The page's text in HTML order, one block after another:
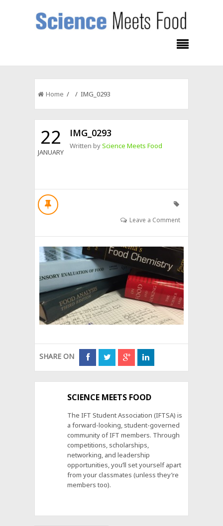
Home / / IMG_0293
22
JANUARY
IMG_0293
Written byScience Meets Food
Leave a Comment
SHARE ON
SCIENCE MEETS FOOD
The IFT Student Association (IFTSA) is
a forward-looking, student-governed
community of IFT members. Through
competitions, scholarships,
networking, and leadership
opportunities, you’ll set yourself apart
from your classmates (unless they’re
members too).